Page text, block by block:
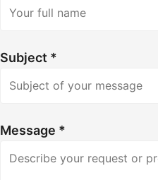
Subject *
Message *